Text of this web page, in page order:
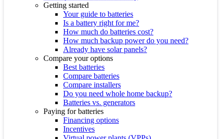
Getting started
Your guide to batteries
Is a battery right for me?
How much do batteries cost?
How much backup power do you need?
Already have solar panels?
Compare your options
Best batteries
Compare batteries
Compare installers
Do you need whole home backup?
Batteries vs. generators
Paying for batteries
Financing options
Incentives